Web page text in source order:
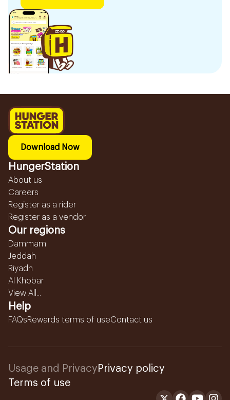
Download Now
HungerStation
About us
Careers
Register as a rider
Register as a vendor
Our regions
Dammam
Jeddah
Riyadh
Al Khobar
View All...
Help
FAQsRewards terms of useContact us
Usage and Privacy Privacy policy
Terms of use